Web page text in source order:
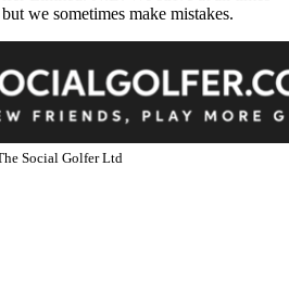
we sometimes make mistakes.
Social Golfer Ltd